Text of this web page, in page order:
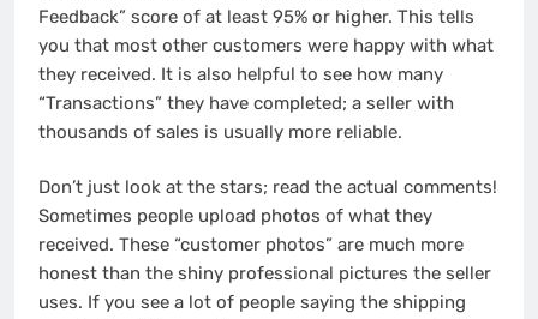
Feedback” score of at least 95% or higher. This tells
you that most other customers were happy with what
they received. It is also helpful to see how many
“Transactions” they have completed; a seller with
thousands of sales is usually more reliable.
Don’t just look at the stars; read the actual comments!
Sometimes people upload photos of what they
received. These “customer photos” are much more
honest than the shiny professional pictures the seller
uses. If you see a lot of people saying the shipping